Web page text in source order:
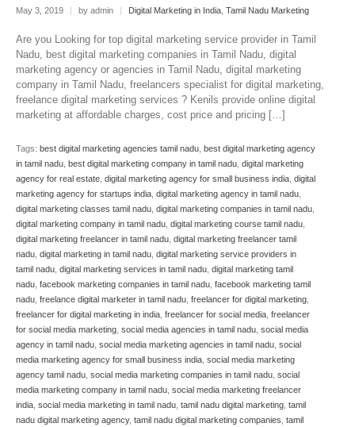
May 3, 2019 by admin Digital Marketing in India Tamil Nadu Marketing
Are you Looking for top digital marketing service provider in Tamil
Nadu, best digital marketing companies in Tamil Nadu, digital
marketing agency or agencies in Tamil Nadu, digital marketing
company in Tamil Nadu, freelancers specialist for digital marketing,
freelance digital marketing services ? Kenils provide online digital
marketing at affordable charges, cost price and pricing […]
Tags: best digital marketing agencies tamil nadu best digital marketing agency
in tamil nadu best digital marketing company in tamil nadu digital marketing
agency for real estate digital marketing agency for small business india digital
marketing agency for startups india digital marketing agency in tamil nadu
digital marketing classes tamil nadu digital marketing companies in tamil nadu
digital marketing company in tamil nadu digital marketing course tamil nadu
digital marketing freelancer in tamil nadu digital marketing freelancer tamil
nadu digital marketing in tamil nadu digital marketing service providers in
tamil nadu digital marketing services in tamil nadu digital marketing tamil
nadu facebook marketing companies in tamil nadu facebook marketing tamil
nadu freelance digital marketer in tamil nadu freelancer for digital marketing
freelancer for digital marketing in india freelancer for social media freelancer
for social media marketing social media agencies in tamil nadu social media
agency in tamil nadu social media marketing agencies in tamil nadu social
media marketing agency for small business india social media marketing
agency tamil nadu social media marketing companies in tamil nadu social
media marketing company in tamil nadu social media marketing freelancer
india social media marketing in tamil nadu tamil nadu digital marketing tamil
nadu digital marketing agency, tamil nadu digital marketing companies tamil